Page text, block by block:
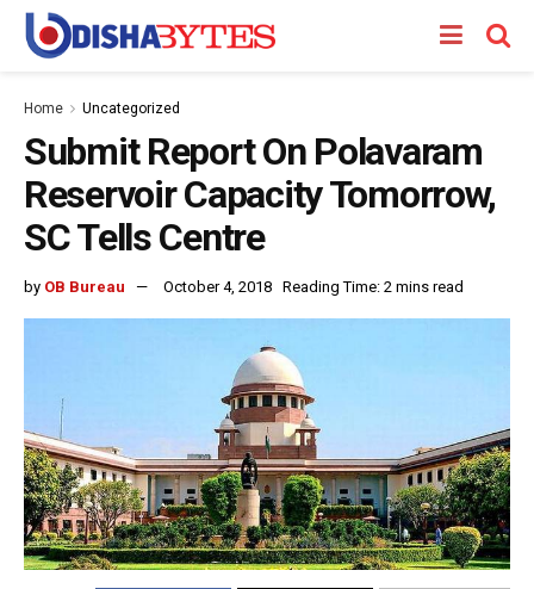
Home Uncategorized
Submit Report On Polavaram
Reservoir Capacity Tomorrow,
SC Tells Centre
by OB Bureau October 4, 2018 Reading Time: 2 mins read